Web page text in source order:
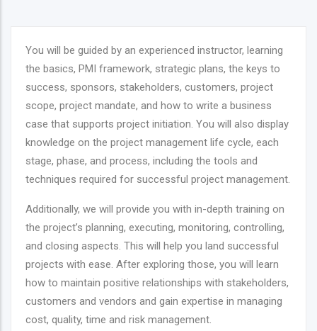
You will be guided by an experienced instructor, learning
the basics, PMI framework, strategic plans, the keys to
success, sponsors, stakeholders, customers, project
scope, project mandate, and how to write a business
case that supports project initiation. You will also display
knowledge on the project management life cycle, each
stage, phase, and process, including the tools and
techniques required for successful project management.
Additionally, we will provide you with in-depth training on
the project’s planning, executing, monitoring, controlling,
and closing aspects. This will help you land successful
projects with ease. After exploring those, you will learn
how to maintain positive relationships with stakeholders,
customers and vendors and gain expertise in managing
cost, quality, time and risk management.